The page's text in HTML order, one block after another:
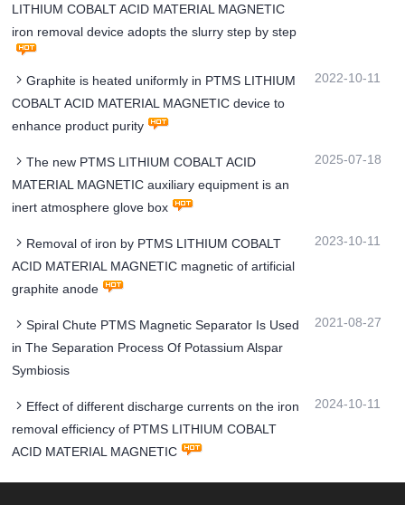
LITHIUM COBALT ACID MATERIAL MAGNETIC
iron removal device adopts the slurry step by step
Graphite is heated uniformly in PTMS LITHIUM
COBALT ACID MATERIAL MAGNETIC device to
enhance product purity
2022-10-11
The new PTMS LITHIUM COBALT ACID
MATERIAL MAGNETIC auxiliary equipment is an
inert atmosphere glove box
2025-07-18
Removal of iron by PTMS LITHIUM COBALT
ACID MATERIAL MAGNETIC magnetic of artificial
graphite anode
2023-10-11
Spiral Chute PTMS Magnetic Separator Is Used
in The Separation Process Of Potassium Alspar
Symbiosis
2021-08-27
Effect of different discharge currents on the iron
removal efficiency of PTMS LITHIUM COBALT
ACID MATERIAL MAGNETIC
2024-10-11